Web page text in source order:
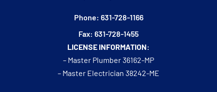
Phone: 631-728-1166
Fax: 631-728-1455
LICENSE INFORMATION:
– Master Plumber 36162-MP
– Master Electrician 38242-ME